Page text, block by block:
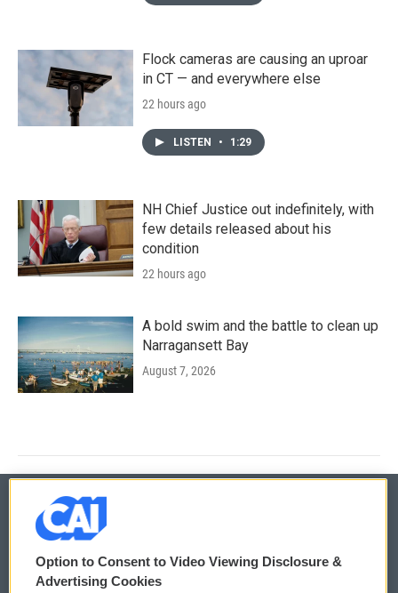
Flock cameras are causing an uproar
in CT — and everywhere else
22 hours ago
LISTEN • 1:29
NH Chief Justice out indefinitely, with
few details released about his
condition
22 hours ago
A bold swim and the battle to clean up
Narragansett Bay
August 7, 2026
© 2026
Privacy and Terms
Option to Consent to Video Viewing Disclosure &
Advertising Cookies